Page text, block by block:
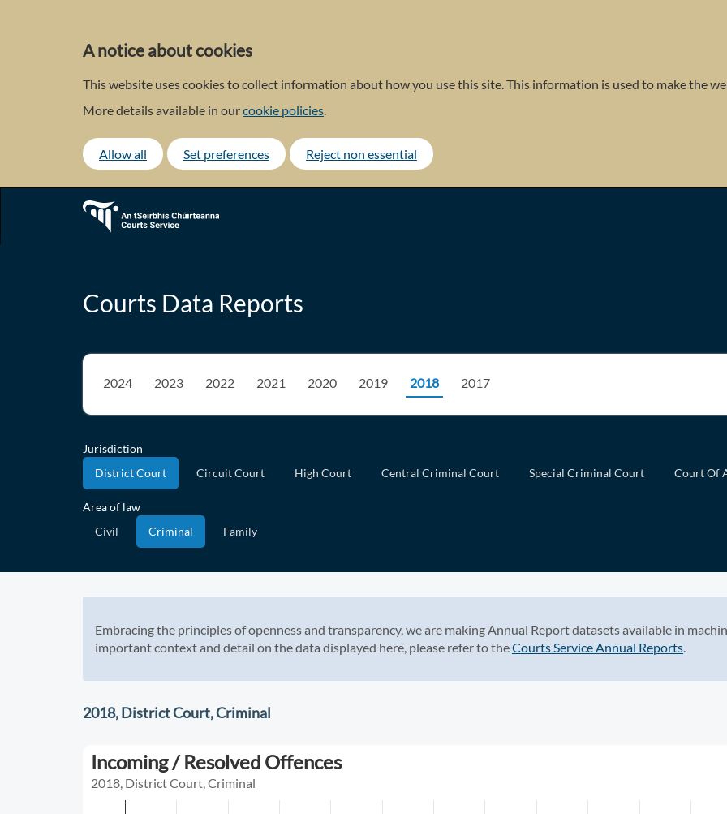
A notice about cookies
This website uses cookies to collect information about how you use this site. This information is used to make the
More details available in ourcookie policies.
Allow all Set preferences Reject non essential
Courts Data Reports
2024 2023 2022 2021 2020 2019 2018 2017
Jurisdiction
District Court
Circuit Court High Court Central Criminal Court Special Criminal Court Court Of
Area of law
Civil
Criminal Family
Embracing the principles of openness and transparency, we are making Annual Report datasets available in
important context and detail on the data displayed here, please refer to theCourts Service Annual Reports.
2018, District Court, Criminal
Incoming / Resolved Offences
2018, District Court, Criminal